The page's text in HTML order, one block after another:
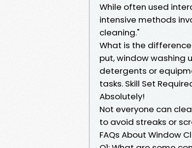
While often used
intensive methods
cleaning."
What is the
put, window washing
detergents or
tasks. Skill Set
Absolutely!
Not everyone can
to avoid streaks or
FAQs About Window